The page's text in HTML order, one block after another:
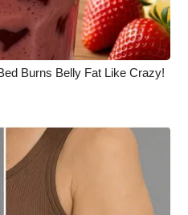
Burns Belly Fat Like Crazy!